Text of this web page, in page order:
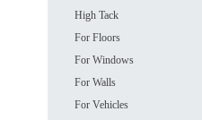
High Tack
For Floors
For Windows
For Walls
For Vehicles